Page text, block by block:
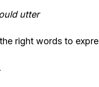
utter
right words to